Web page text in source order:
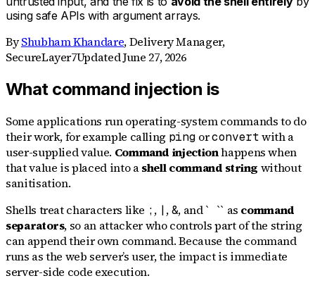
using safe APIs with argument arrays.
By Shubham Khandare,Delivery Manager,
SecureLayer7UpdatedJune 27, 2026
What command injection is
Some applications run operating-system commands to do
their work, for example calling ping orconvertwith a
user-supplied value. Command injectionhappens when
that value is placed into ashell command string without
sanitisation.
Shells treat characters like ;, | ,&, and ` `` as command
separators, so an attacker who controls part of the string
can append their own command. Because the command
runs as the web server’s user, the impact is immediate
server-side code execution.